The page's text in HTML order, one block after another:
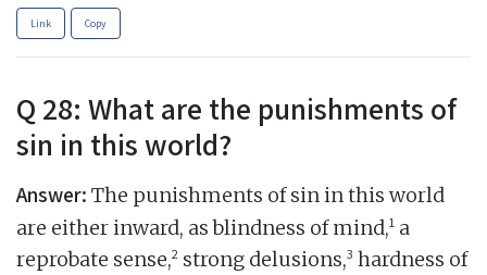
Link Copy
Q 28: What are the punishments of
sin in this world?
Answer: The punishments of sin in this world
are either inward, as blindness of mind,1 a
reprobate sense,2 strong delusions,3 hardness of